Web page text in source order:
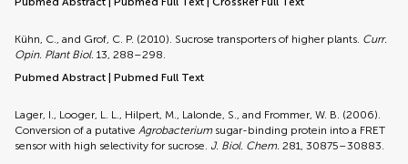
Kühn, C., and Grof, C. P. (2010). Sucrose transporters of higher plants. Curr.
Opin. Plant Biol. 13, 288–298.
Pubmed Abstract
Pubmed Full Text
Lager, I., Looger, L. L., Hilpert, M., Lalonde, S., and Frommer, W. B. (2006).
Conversion of a putative Agrobacteriumsugar-binding protein into a FRET
sensor with high selectivity for sucrose. J. Biol. Chem. 281, 30875–30883.